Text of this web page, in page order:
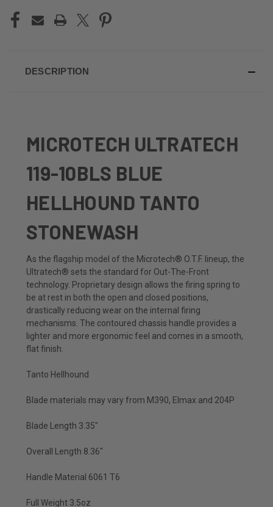
DESCRIPTION
MICROTECH ULTRATECH
119-10BLS BLUE
HELLHOUND TANTO
STONEWASH
As the flagship model of the Microtech® O.T.F. lineup, the
Ultratech® sets the standard for Out-The-Front
technology. Proprietary design allows the firing spring to
be at rest in both the open and closed positions,
drastically reducing wear on the internal firing
mechanisms. The contoured chassis handle provides a
lighter and more ergonomic feel and comes in a smooth,
flat finish.
Tanto Hellhound
Blade materials may vary from M390, Elmax and 204P
Blade Length 3.35"
Overall Length 8.36"
Handle Material 6061 T6
Full Weight 3.5oz